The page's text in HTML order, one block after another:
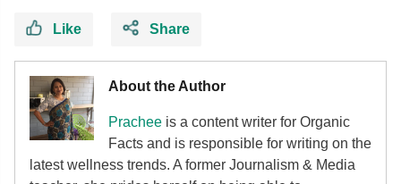
Like Share
About the Author
Prachee is a content writer for Organic
Facts and is responsible for writing on the
latest wellness trends. A former Journalism & Media